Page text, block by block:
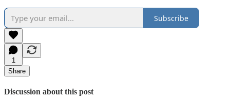
Subscribe
1
Share
Discussion about this post